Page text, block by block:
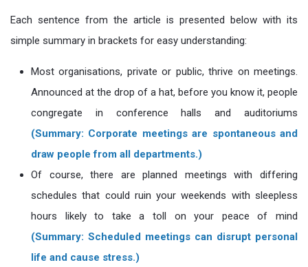
Each sentence from the article is presented below with its
simple summary in brackets for easy understanding:
Most organisations, private or public, thrive on meetings.
Announced at the drop of a hat, before you know it, people
congregate in conference halls and auditoriums
(Summary: Corporate meetings are spontaneous and
draw people from all departments.)
Of course, there are planned meetings with differing
schedules that could ruin your weekends with sleepless
hours likely to take a toll on your peace of mind
(Summary: Scheduled meetings can disrupt personal
life and cause stress.)